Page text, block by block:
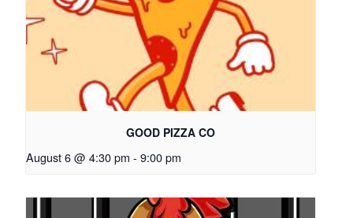
GOOD PIZZA CO
August 6 @ 4:30 pm - 9:00 pm